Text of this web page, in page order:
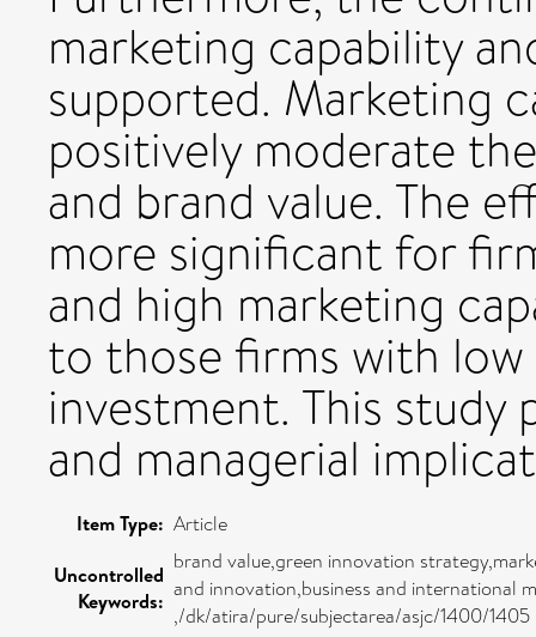
marketing capability
supported. Marketing
positively moderate
and brand value. The
more significant for
and high marketing
to those firms with
investment. This
and managerial
Item Type: Article
Uncontrolled
Keywords:
brand value,green innovation
and innovation,business and international
,/dk/atira/pure/subjectarea/asjc/1400/1405